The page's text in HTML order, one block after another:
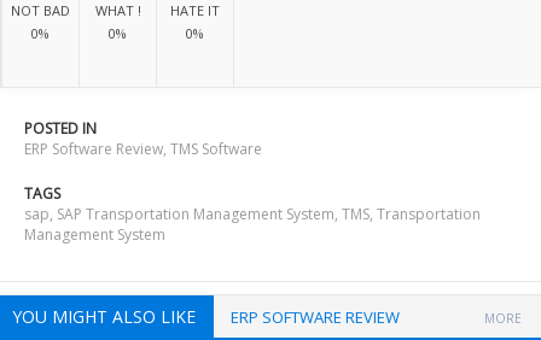
NOT BAD
0%
WHAT !
0%
HATE IT
0%
POSTED IN
ERP Software Review, TMS Software
TAGS
sap, SAP Transportation Management System, TMS, Transportation
Management System
YOU MIGHT ALSO LIKE ERP SOFTWARE REVIEW MORE